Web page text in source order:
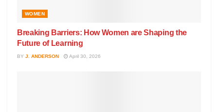
WOMEN
Breaking Barriers: How Women are Shaping the
Future of Learning
BY J. ANDERSON April 30, 2026